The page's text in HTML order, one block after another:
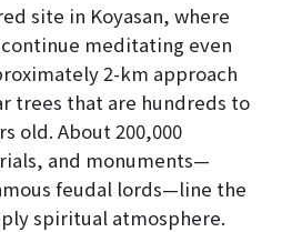
site in Koyasan, where
meditating even
2-km approach
trees that are hundreds to
old. About 200,000
and monuments—
feudal lords—line the
spiritual atmosphere.